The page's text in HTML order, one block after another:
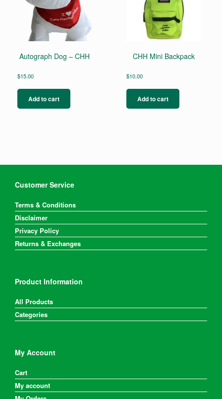
Autograph Dog – CHH
$15.00
Add to cart
CHH Mini Backpack
$10.00
Add to cart
Customer Service
Terms & Conditions
Disclaimer
Privacy Policy
Returns & Exchanges
Product Information
All Products
Categories
My Account
Cart
My account